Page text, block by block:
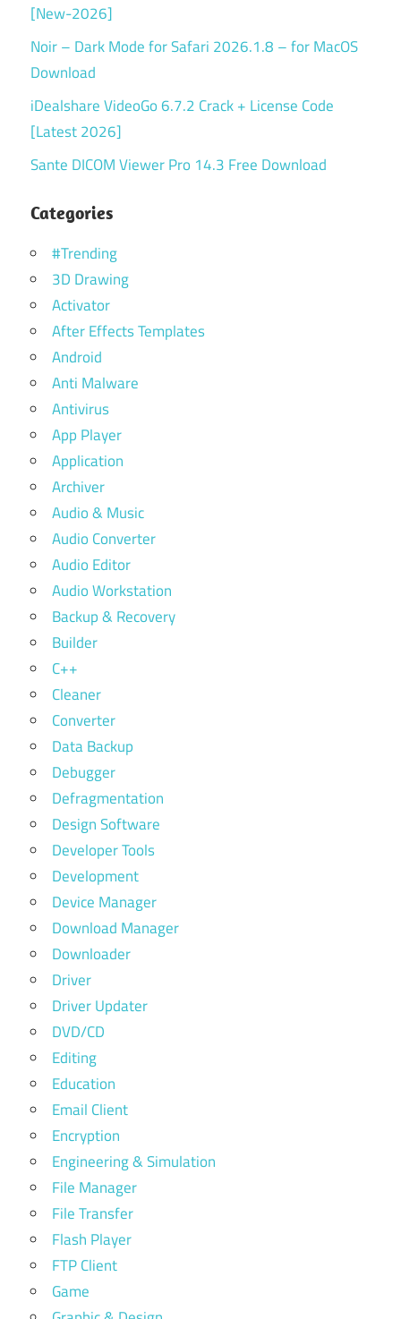
[New-2026]
Noir – Dark Mode for Safari 2026.1.8 – for MacOS
Download
iDealshare VideoGo 6.7.2 Crack + License Code
[Latest 2026]
Sante DICOM Viewer Pro 14.3 Free Download
Categories
#Trending
3D Drawing
Activator
After Effects Templates
Android
Anti Malware
Antivirus
App Player
Application
Archiver
Audio & Music
Audio Converter
Audio Editor
Audio Workstation
Backup & Recovery
Builder
C++
Cleaner
Converter
Data Backup
Debugger
Defragmentation
Design Software
Developer Tools
Development
Device Manager
Download Manager
Downloader
Driver
Driver Updater
DVD/CD
Editing
Education
Email Client
Encryption
Engineering & Simulation
File Manager
File Transfer
Flash Player
FTP Client
Game